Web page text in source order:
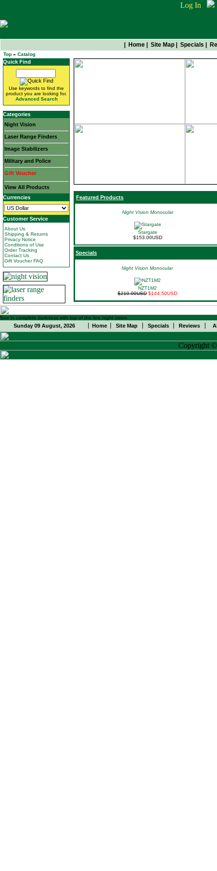
Log In
Home Site Map Specials
Top » Catalog
Quick Find
Use keywords to find the
product you are looking for.
Advanced Search
Categories
Night Vision
Laser Range Finders
Image Stabilizers
Military and Police
Gift Voucher
View All Products
Currencies
Customer Service
About Us
Shipping & Returns
Privacy Notice
Conditions of Use
Order Tracking
Contact Us
Gift Voucher FAQ
Featured Products
Night Vision Monocular
Stargate
$153.00USD
Specials
Night Vision Monocular
NZT1M2
$210.00USD $144.50USD
See in complete darkness with top of the line night vision
Sunday 09 August, 2026 Home Site Map Specials Reviews
Copyright